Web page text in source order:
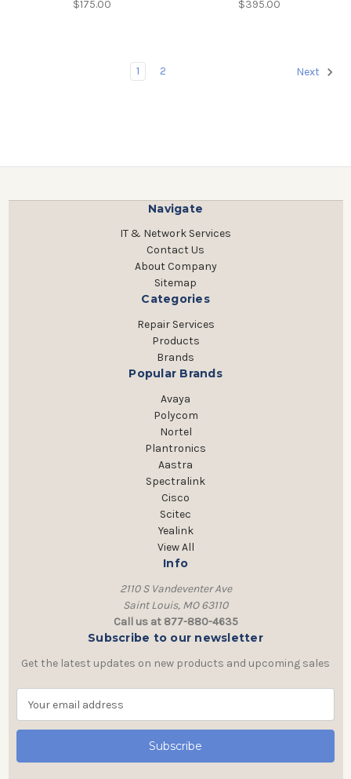
$175.00 $395.00
1 2 Next
Navigate
IT & Network Services
Contact Us
About Company
Sitemap
Categories
Repair Services
Products
Brands
Popular Brands
Avaya
Polycom
Nortel
Plantronics
Aastra
Spectralink
Cisco
Scitec
Yealink
View All
Info
2110 S Vandeventer Ave
Saint Louis, MO 63110
Call us at 877-880-4635
Subscribe to our newsletter
Get the latest updates on new products and upcoming sales
a
l